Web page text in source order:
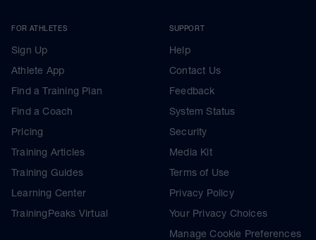
FOR ATHLETES
Sign Up
Athlete App
Find a Training Plan
Find a Coach
Pricing
Training Articles
Training Guides
Learning Center
TrainingPeaks Virtual
SUPPORT
Help
Contact Us
Feedback
System Status
Security
Media Kit
Terms of Use
Privacy Policy
Your Privacy Choices
Manage Cookie Preferences